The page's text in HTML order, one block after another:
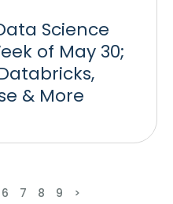
Science
of May 30;
& More
6 7 8 9 >